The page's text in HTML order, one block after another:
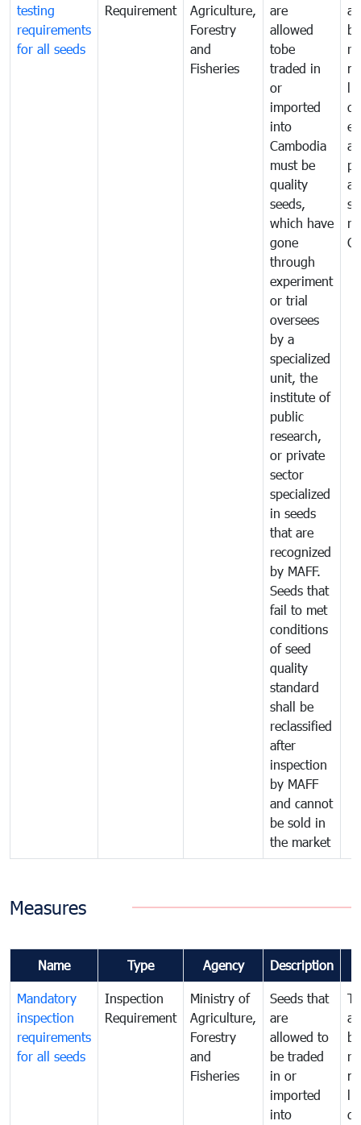
testing
requirements
for all seeds
Requirement
Agriculture,
Forestry
and
Fisheries
are
allowed
tobe
traded in
or
imported
into
Cambodia
must be
quality
seeds,
which have
gone
through
experiment
or trial
oversees
by a
specialized
unit, the
institute of
public
research,
or private
sector
specialized
in seeds
that are
recognized
by MAFF.
Seeds that
fail to met
conditions
of seed
quality
standard
shall be
reclassified
after
inspection
by MAFF
and cannot
be sold in
the market
Measures
Name Type Agency Description
Mandatory
inspection
requirements
for all seeds
Inspection
Requirement
Ministry of
Agriculture,
Forestry
and
Fisheries
Seeds that
are
allowed to
be traded
in or
imported
into